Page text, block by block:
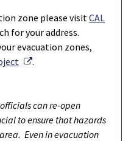
zone please visit CAL
for your address.
evacuation zones,
External Link
.
can re-open
to ensure that hazards
Even in evacuation